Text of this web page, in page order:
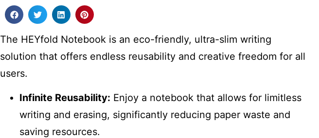
The HEYfold Notebook is an eco-friendly, ultra-slim writing
solution that offers endless reusability and creative freedom for all
users.
Infinite Reusability: Enjoy a notebook that allows for limitless
writing and erasing, significantly reducing paper waste and
saving resources.